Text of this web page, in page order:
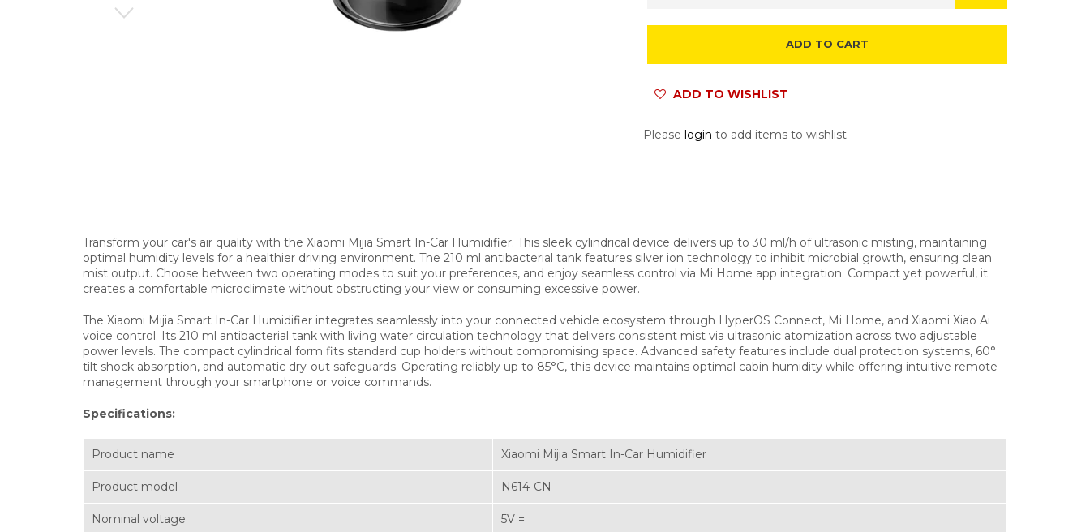
ADD TO CART
ADD TO WISHLIST
Please login to add items to wishlist
Transform your car's air quality with the Xiaomi Mijia Smart In-Car Humidifier. This sleek cylindrical device delivers up to 30 ml/h of ultrasonic misting, maintaining
optimal humidity levels for a healthier driving environment. The 210 ml antibacterial tank features silver ion technology to inhibit microbial growth, ensuring clean
mist output. Choose between two operating modes to suit your preferences, and enjoy seamless control via Mi Home app integration. Compact yet powerful, it
creates a comfortable microclimate without obstructing your view or consuming excessive power.
The Xiaomi Mijia Smart In-Car Humidifier integrates seamlessly into your connected vehicle ecosystem through HyperOS Connect, Mi Home, and Xiaomi Xiao Ai
voice control. Its 210 ml antibacterial tank with living water circulation technology that delivers consistent mist via ultrasonic atomization across two adjustable
power levels. The compact cylindrical form fits standard cup holders without compromising space. Advanced safety features include dual protection systems, 60°
tilt shock absorption, and automatic dry-out safeguards. Operating reliably up to 85°C, this device maintains optimal cabin humidity while offering intuitive remote
management through your smartphone or voice commands.
Specifications:
Product name Xiaomi Mijia Smart In-Car Humidifier
Product model N614-CN
Nominal voltage 5V =